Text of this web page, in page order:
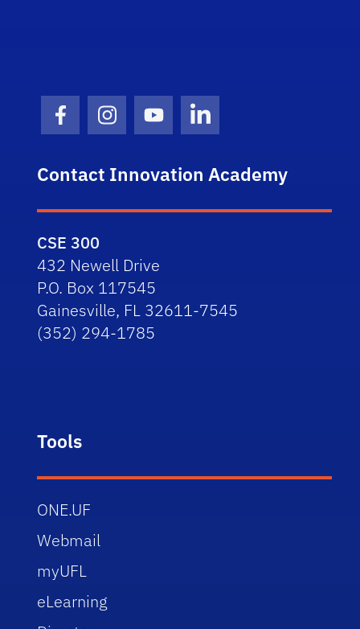
Facebook Icon
Instagram Icon
Youtube IconLinkedIn Icon
Contact Innovation Academy
CSE 300
432 Newell Drive
P.O. Box 117545
Gainesville, FL 32611-7545
(352) 294-1785
Tools
ONE.UF
Webmail
myUFL
eLearning